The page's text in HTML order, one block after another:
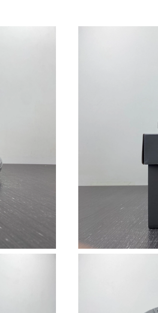
Just Sold: Diana from San Diego on Jul
Just Sold: Zane from Singapore on Jul
Just Sold: Milo from Toronto on Jul 20,
Just Sold: Vince from Sydney on May
Just Sold: Alice from Atlanta on May 16,
Just Sold: Paul from Berlin on Jun 25,
Just Sold: Lily from Toronto on Jun 27,
Just Sold: Jade from Charlotte on May
Just Sold: Fiona from Austin on May
Just Sold: Alice from San Jose on Jun